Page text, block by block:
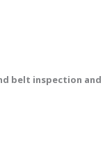
belt inspection and